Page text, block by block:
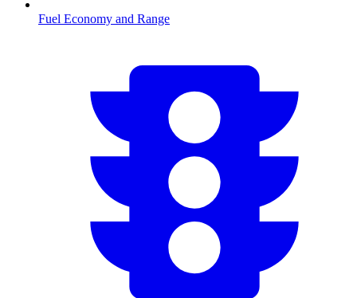
Fuel Economy and Range